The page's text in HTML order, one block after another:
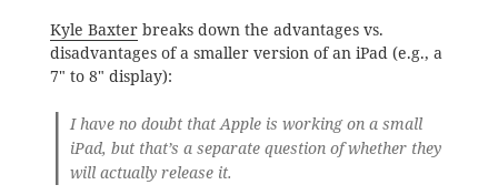
Kyle Baxterbreaks down the advantages vs.
disadvantages of a smaller version of an iPad (e.g., a
7″ to 8″ display):
I have no doubt that Apple is working on a small
iPad, but that’s a separate question of whether they
will actually release it.